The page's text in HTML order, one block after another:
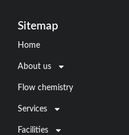
Sitemap
Home
About us
Flow chemistry
Services
Facilities